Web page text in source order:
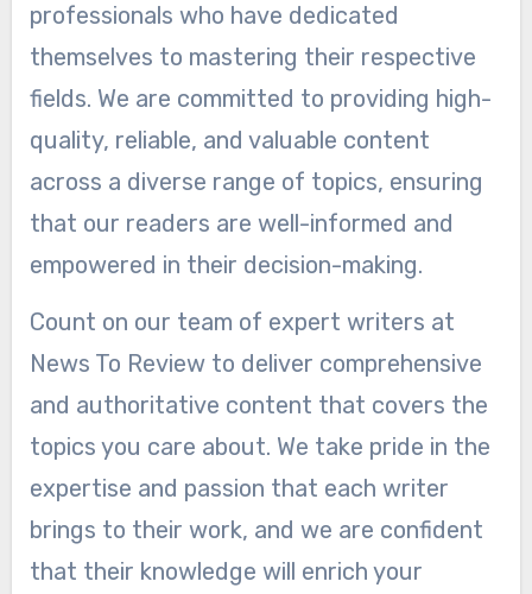
professionals who have dedicated
themselves to mastering their respective
fields. We are committed to providing high-
quality, reliable, and valuable content
across a diverse range of topics, ensuring
that our readers are well-informed and
empowered in their decision-making.
Count on our team of expert writers at
News To Review to deliver comprehensive
and authoritative content that covers the
topics you care about. We take pride in the
expertise and passion that each writer
brings to their work, and we are confident
that their knowledge will enrich your